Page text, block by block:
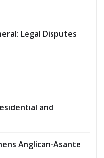
Legal Disputes
and
Anglican-Asante